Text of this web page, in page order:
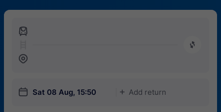
󱍉
󰿠
󱒣
󱎗 Sat 08 Aug, 15:50 󱅇 Add return